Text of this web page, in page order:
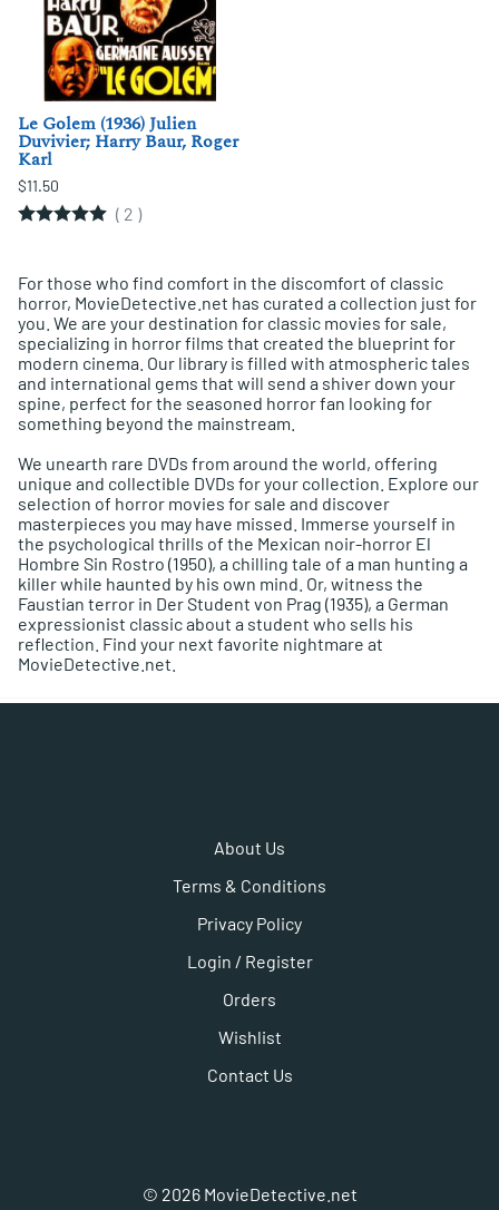
Le Golem (1936) Julien
Duvivier; Harry Baur, Roger
Karl
$11.50
( 2 )
For those who find comfort in the discomfort of classic
horror, MovieDetective.net has curated a collection just for
you. We are your destination for classic movies for sale,
specializing in horror films that created the blueprint for
modern cinema. Our library is filled with atmospheric tales
and international gems that will send a shiver down your
spine, perfect for the seasoned horror fan looking for
something beyond the mainstream.
We unearth rare DVDs from around the world, offering
unique and collectible DVDs for your collection. Explore our
selection of horror movies for sale and discover
masterpieces you may have missed. Immerse yourself in
the psychological thrills of the Mexican noir-horror El
Hombre Sin Rostro (1950), a chilling tale of a man hunting a
killer while haunted by his own mind. Or, witness the
Faustian terror in Der Student von Prag (1935), a German
expressionist classic about a student who sells his
reflection. Find your next favorite nightmare at
MovieDetective.net.
About Us
Terms & Conditions
Privacy Policy
Login / Register
Orders
Wishlist
Contact Us
© 2026 MovieDetective.net